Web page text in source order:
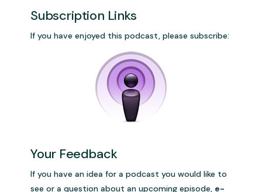
Subscription Links
If you have enjoyed this podcast, please subscribe:
Your Feedback
If you have an idea for a podcast you would like to
see or a question about an upcoming episode, e-